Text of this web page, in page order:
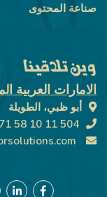
صناعة المحتوى
وين تلاقينا
الامارات العربية
أبو ظبي، الطويلة
58 10 11 504